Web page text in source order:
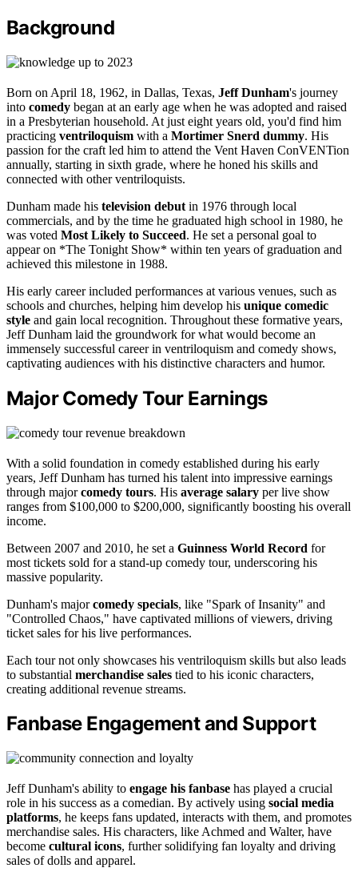
Background
Born on April 18, 1962, in Dallas, Texas, Jeff Dunham's journey
into comedy began at an early age when he was adopted and raised
in a Presbyterian household. At just eight years old, you'd find him
practicing ventriloquism with a Mortimer Snerd dummy. His
passion for the craft led him to attend the Vent Haven ConVENTion
annually, starting in sixth grade, where he honed his skills and
connected with other ventriloquists.
Dunham made his television debut in 1976 through local
commercials, and by the time he graduated high school in 1980, he
was voted Most Likely to Succeed. He set a personal goal to
appear on *The Tonight Show* within ten years of graduation and
achieved this milestone in 1988.
His early career included performances at various venues, such as
schools and churches, helping him develop his unique comedic
style and gain local recognition. Throughout these formative years,
Jeff Dunham laid the groundwork for what would become an
immensely successful career in ventriloquism and comedy shows,
captivating audiences with his distinctive characters and humor.
Major Comedy Tour Earnings
With a solid foundation in comedy established during his early
years, Jeff Dunham has turned his talent into impressive earnings
through majorcomedy tours. His average salary per live show
ranges from $100,000 to $200,000, significantly boosting his overall
income.
Between 2007 and 2010, he set a Guinness World Record for
most tickets sold for a stand-up comedy tour, underscoring his
massive popularity.
Dunham's majorcomedy specials, like "Spark of Insanity" and
"Controlled Chaos," have captivated millions of viewers, driving
ticket sales for his live performances.
Each tour not only showcases his ventriloquism skills but also leads
to substantial merchandise sales tied to his iconic characters,
creating additional revenue streams.
Fanbase Engagement and Support
Jeff Dunham's ability to engage his fanbase has played a crucial
role in his success as a comedian. By actively using social media
platforms, he keeps fans updated, interacts with them, and promotes
merchandise sales. His characters, like Achmed and Walter, have
become cultural icons, further solidifying fan loyalty and driving
sales of dolls and apparel.